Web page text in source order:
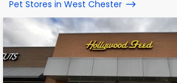
Pet Stores in West Chester